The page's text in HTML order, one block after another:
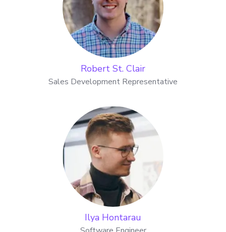
Robert St. Clair
Sales Development Representative
Ilya Hontarau